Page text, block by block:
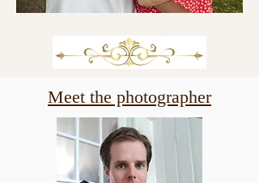
Meet the photographer